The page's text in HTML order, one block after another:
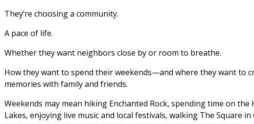
They’re choosing a community.
A pace of life.
Whether they want neighbors close by or room to breathe.
How they want to spend their weekends—and where they want to
memories with family and friends.
Weekends may mean hiking Enchanted Rock, spending time on the
Lakes, enjoying live music and local festivals, walking The Square